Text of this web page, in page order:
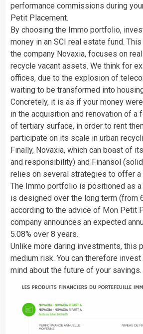
performance commissions during
Petit Placement.
By choosing the Immo portfolio,
money in an SCI real estate fund.
the company Novaxia, focuses on
recycle vacant assets. We think for
offices, due to the explosion of
waiting to be transformed into
Concretely, it is as if your money
in the acquisition and renovation of a
of tertiary surface, in order to rent
participate on its scale in urban
Finally, Novaxia, which can boast of
and responsibility) and Finansol
relies on several strategies to offer a
The Immo portfolio is positioned as
is designed over the long term (from
according to the advice of Mon Petit
company announces an expected
5.08% over 8 years.
Unlike more daring investments, this
medium risk. You can therefore
mind about the future of your savings.